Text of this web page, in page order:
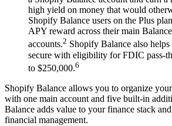
high yield on money that would
Shopify Balance users on the Plus
APY reward across their main
accounts.2 Shopify Balance also
secure with eligibility for FDIC pass-
to $250,000.6
Shopify Balance allows you to organize
with one main account and five built-in
Balance adds value to your finance stack
financial management.